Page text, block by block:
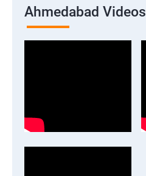
Ahmedabad Videos